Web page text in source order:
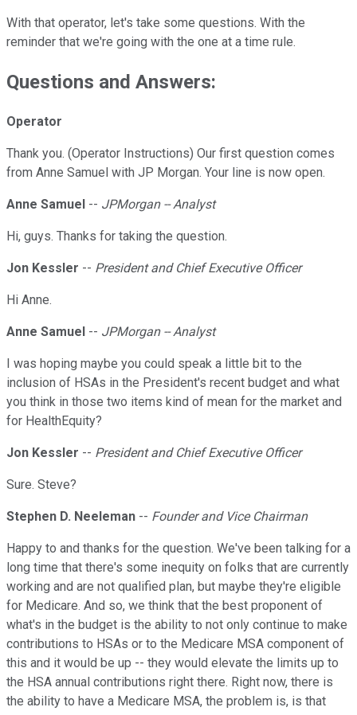
With that operator, let's take some questions. With the
reminder that we're going with the one at a time rule.
Questions and Answers:
Operator
Thank you. (Operator Instructions) Our first question comes
from Anne Samuel with JP Morgan. Your line is now open.
Anne Samuel -- JPMorgan -- Analyst
Hi, guys. Thanks for taking the question.
Jon Kessler -- President and Chief Executive Officer
Hi Anne.
Anne Samuel -- JPMorgan -- Analyst
I was hoping maybe you could speak a little bit to the
inclusion of HSAs in the President's recent budget and what
you think in those two items kind of mean for the market and
for HealthEquity?
Jon Kessler -- President and Chief Executive Officer
Sure. Steve?
Stephen D. Neeleman -- Founder and Vice Chairman
Happy to and thanks for the question. We've been talking for a
long time that there's some inequity on folks that are currently
working and are not qualified plan, but maybe they're eligible
for Medicare. And so, we think that the best proponent of
what's in the budget is the ability to not only continue to make
contributions to HSAs or to the Medicare MSA component of
this and it would be up -- they would elevate the limits up to
the HSA annual contributions right there. Right now, there is
the ability to have a Medicare MSA, the problem is, is that